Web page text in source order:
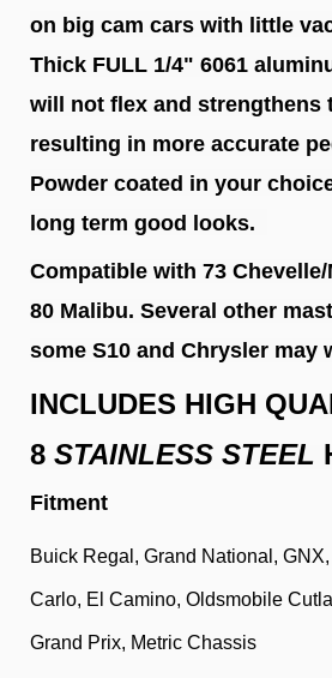
on big cam cars with little
Thick FULL 1/4" 6061
will not flex and strengthens
resulting in more accurate
Powder coated in your
long term good looks.
Compatible with 73
80 Malibu. Several other
some S10 and Chrysler may
INCLUDES HIGH
8 STAINLESS STEEL
Fitment
Buick Regal, Grand National,
Carlo, El Camino, Oldsmobile
Grand Prix, Metric Chassis